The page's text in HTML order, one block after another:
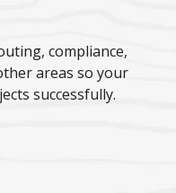
compliance,
areas so your
successfully.